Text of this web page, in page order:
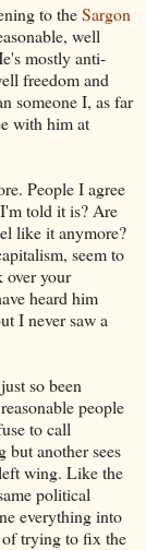
to theSargon
well
mostly anti-
freedom and
someone I, as far
with him at
People I agree
told it is? Are
like it anymore?
seem to
over your
heard him
I never saw a
so been
people
to call
another sees
wing. Like the
political
everything into
of trying to fix the